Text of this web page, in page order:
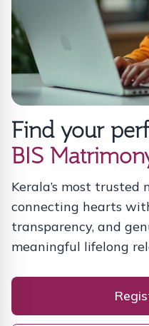
Find your
BIS
Kerala’s most
connecting hearts
transparency, and
meaningful lifelong